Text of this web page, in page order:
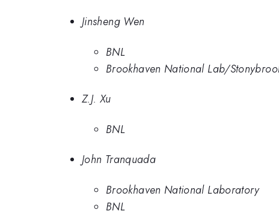
Jinsheng Wen
BNL
Brookhaven National Lab/
Z.J. Xu
BNL
John Tranquada
Brookhaven National Laboratory
BNL